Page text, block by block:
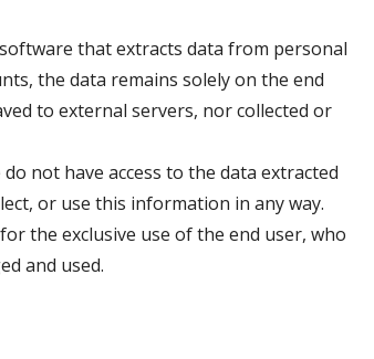
that extracts data from personal
the data remains solely on the end
to external servers, nor collected or
do not have access to the data extracted
or use this information in any way.
the exclusive use of the end user, who
and used.